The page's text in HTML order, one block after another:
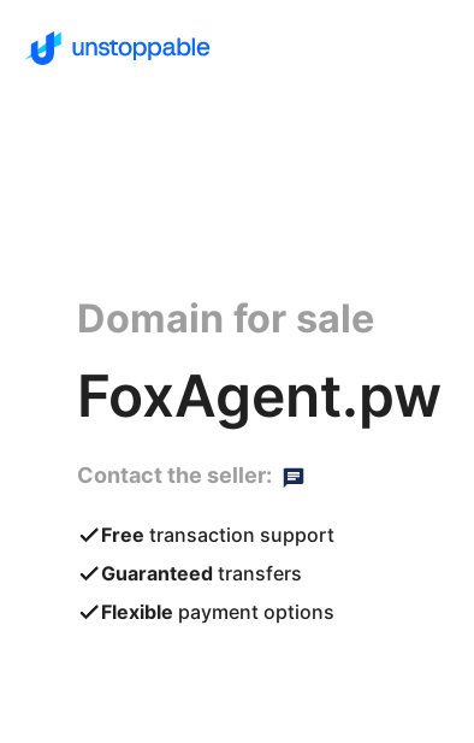
Domain for sale
FoxAgent.pw
Contact the seller:
Free transaction support
Guaranteed transfers
Flexible payment options